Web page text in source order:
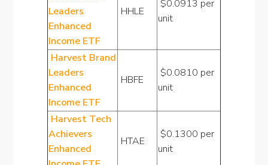
Leaders
Enhanced
Income ETF
HHLE
$0.0913 per
unit
Harvest Brand
Leaders
Enhanced
Income ETF
HBFE
$0.0810 per
unit
Harvest Tech
Achievers
Enhanced
HTAE
$0.1300 per
unit